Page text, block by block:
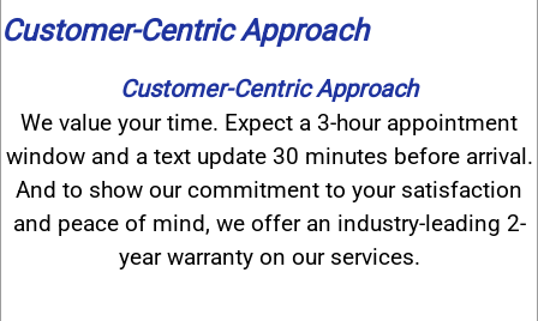
Customer-Centric Approach
Customer-Centric Approach
We value your time. Expect a 3-hour appointment
window and a text update 30 minutes before arrival.
And to show our commitment to your satisfaction
and peace of mind, we offer an industry-leading 2-
year warranty on our services.